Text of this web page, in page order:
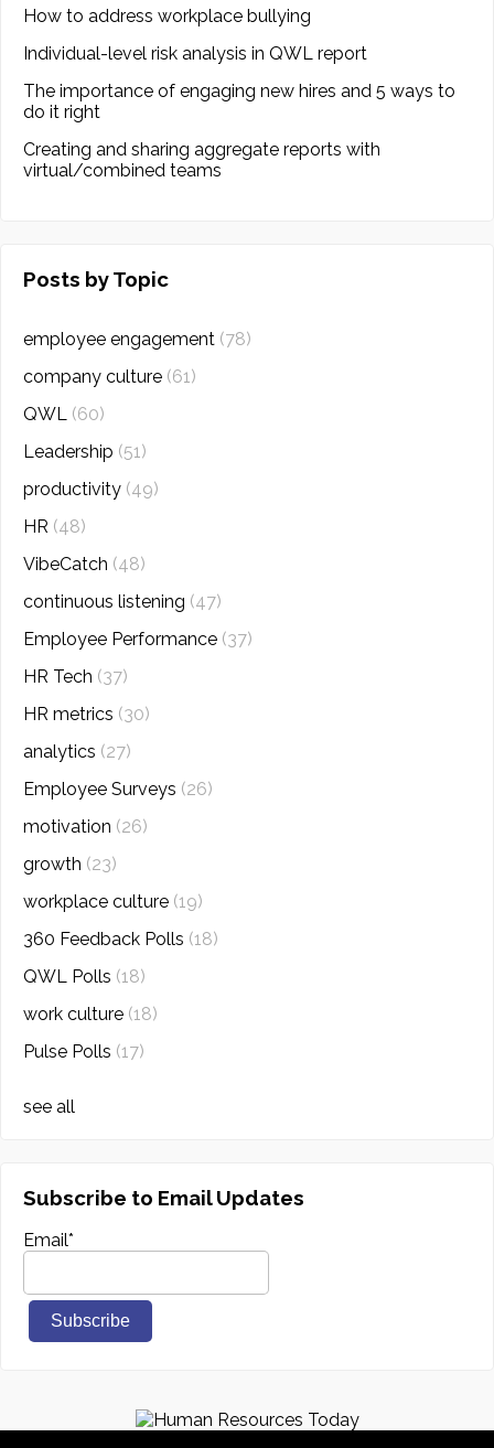
How to address workplace bullying
Individual-level risk analysis in QWL report
The importance of engaging new hires and 5 ways to
do it right
Creating and sharing aggregate reports with
virtual/combined teams
Posts by Topic
employee engagement (78)
company culture (61)
QWL (60)
Leadership (51)
productivity (49)
HR (48)
VibeCatch (48)
continuous listening (47)
Employee Performance (37)
HR Tech (37)
HR metrics (30)
analytics (27)
Employee Surveys (26)
motivation (26)
growth (23)
workplace culture (19)
360 Feedback Polls (18)
QWL Polls (18)
work culture (18)
Pulse Polls (17)
see all
Subscribe to Email Updates
Email*